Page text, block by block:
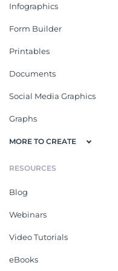
Infographics
Form Builder
Printables
Documents
Social Media Graphics
Graphs
MORE TO CREATE
RESOURCES
Blog
Webinars
Video Tutorials
eBooks